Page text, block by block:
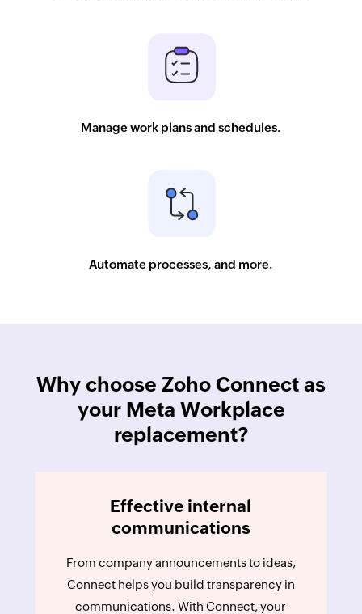
Manage work plans and schedules.
Automate processes, and more.
Why choose Zoho Connect as
your Meta Workplace
replacement?
Effective internal
communications
From company announcements to ideas,
Connect helps you build transparency in
communications. With Connect, your